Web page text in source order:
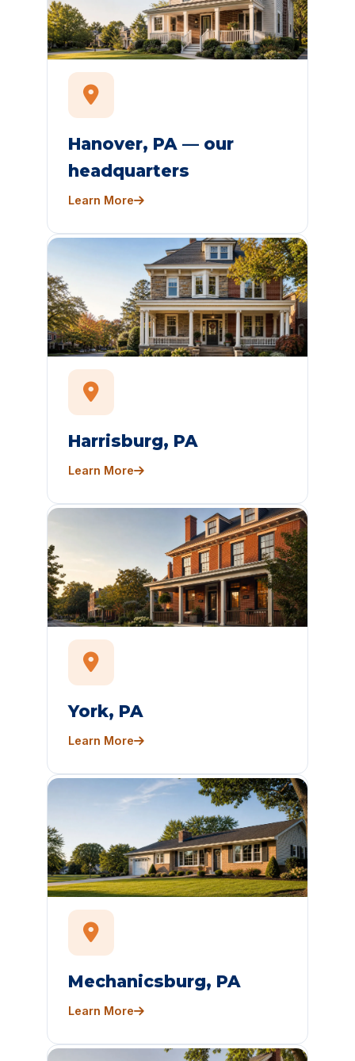
Hanover, PA — our
headquarters
Learn More
Harrisburg, PA
Learn More
York, PA
Learn More
Mechanicsburg, PA
Learn More